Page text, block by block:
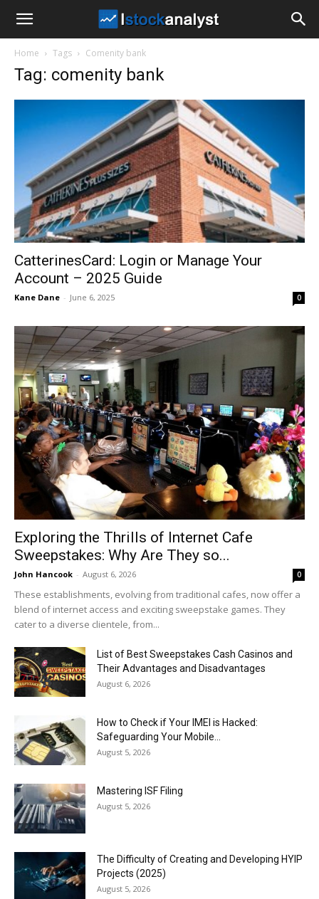
Home Tags Comenity bank
Tag: comenity bank
CatterinesCard: Login or Manage Your
Account – 2025 Guide
Kane Dane - June 6, 2025 0
Exploring the Thrills of Internet Cafe
Sweepstakes: Why Are They so...
John Hancook - August 6, 2026 0
These establishments, evolving from traditional cafes, now offer a
blend of internet access and exciting sweepstake games. They
cater to a diverse clientele, from...
List of Best Sweepstakes Cash Casinos and
Their Advantages and Disadvantages
August 6, 2026
How to Check if Your IMEI is Hacked:
Safeguarding Your Mobile...
August 5, 2026
Mastering ISF Filing
August 5, 2026
The Difficulty of Creating and Developing HYIP
Projects (2025)
August 5, 2026